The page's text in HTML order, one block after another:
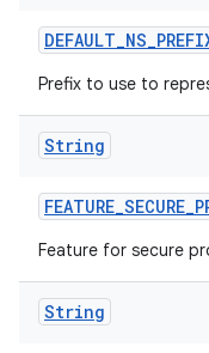
DEFAULT_NS_
Prefix to use to
String
FEATURE_SECURE_
Feature for secure
String